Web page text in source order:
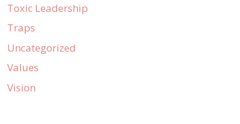
Toxic Leadership
Traps
Uncategorized
Values
Vision